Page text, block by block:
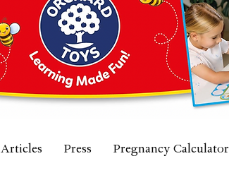
Articles Press Pregnancy Calculator